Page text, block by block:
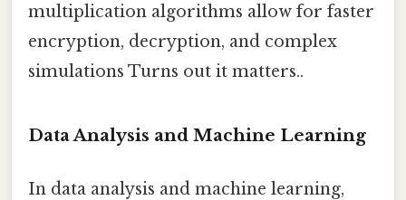
multiplication algorithms allow for faster
encryption, decryption, and complex
simulations Turns out it matters..
Data Analysis and Machine Learning
In data analysis and machine learning,